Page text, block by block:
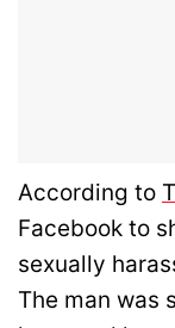
According to
Facebook to
sexually
The man was